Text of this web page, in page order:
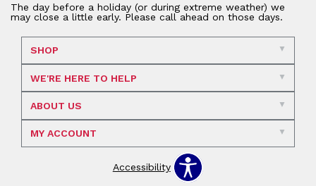
The day before a holiday (or during extreme weather) we
may close a little early. Please call ahead on those days.
SHOP
WE'RE HERE TO HELP
ABOUT US
MY ACCOUNT
Accessibility